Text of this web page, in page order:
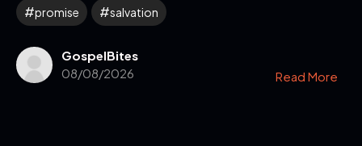
promise salvation
GospelBites
08/08/2026
Read More